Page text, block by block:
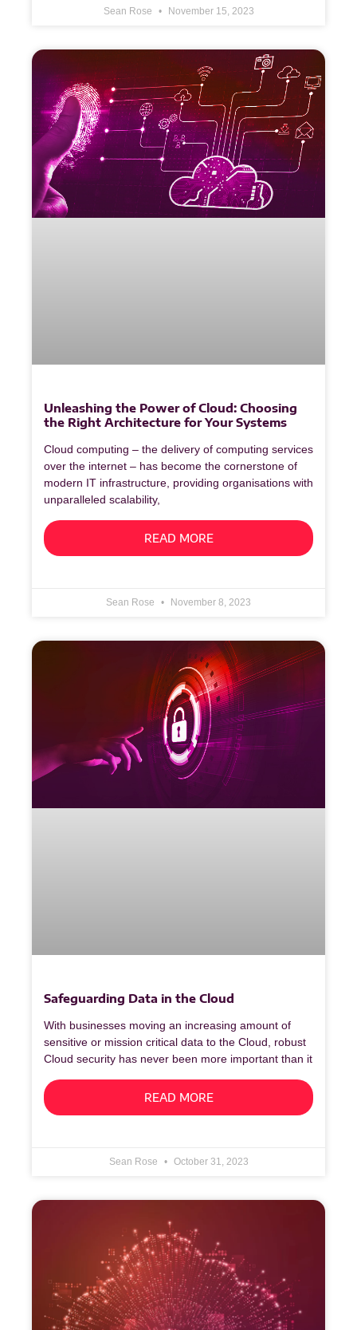
Sean Rose November 15, 2023
Unleashing the Power of Cloud: Choosing
the Right Architecture for Your Systems
Cloud computing – the delivery of computing services
over the internet – has become the cornerstone of
modern IT infrastructure, providing organisations with
unparalleled scalability,
READ MORE
Sean Rose November 8, 2023
Safeguarding Data in the Cloud
With businesses moving an increasing amount of
sensitive or mission critical data to the Cloud, robust
Cloud security has never been more important than it
READ MORE
Sean Rose October 31, 2023